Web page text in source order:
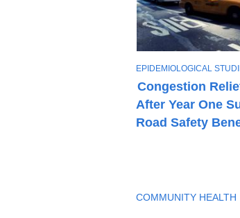
Congestion
After Year One
Road Safety
T
O
P
I
C
EPIDEMIOLOGICAL
TOPIC
COMMUNITY HEALTH